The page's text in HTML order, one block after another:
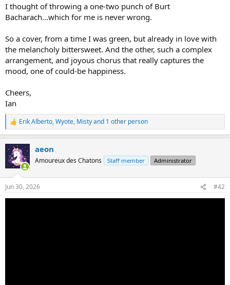
I thought of throwing a one-two punch of Burt
Bacharach...which for me is never wrong.
So a cover, from a time I was green, but already in love with
the melancholy bittersweet. And the other, such a complex
arrangement, and joyous chorus that really captures the
mood, one of could-be happiness.
Cheers,
Ian
R
e
c
t
i
s
:
Erik Alberto,Wyote, Mistyand 1 other person
aeon
Amoureux des Chatons Staff member Administrator
Jun 30, 2026 #42